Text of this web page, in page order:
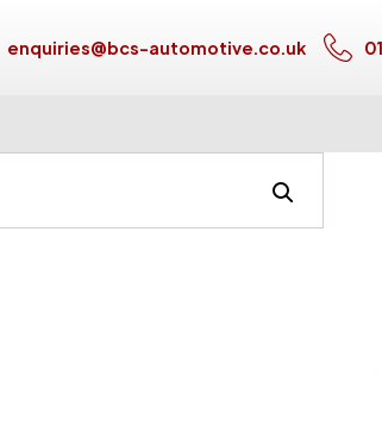
enquiries@bcs-automotive.co.uk